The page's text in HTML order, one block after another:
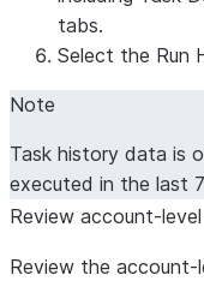
tabs.
Select the Run
Note
Task history data is
executed in the last
Review account-
Review the